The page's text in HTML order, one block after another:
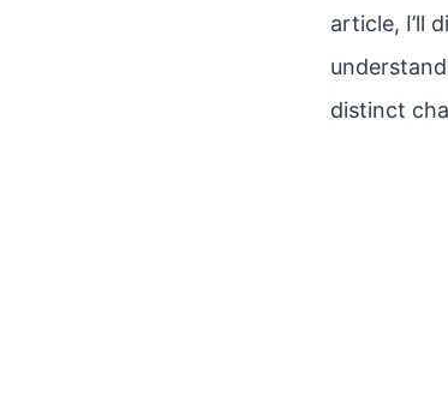
article, I’ll
distinct